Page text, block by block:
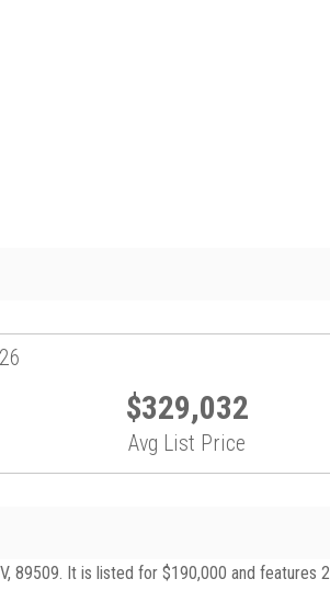
$329,032
Avg List Price
89509. It is listed for $190,000 and features 2